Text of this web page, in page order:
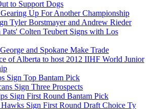
to Support Dogs
Up For Another Championship
Tyler Borstmayer and Andrew Rieder
Pats' Colten Teubert Signs with Los
and Spokane Make Trade
of Alberta to host 2012 IIHF World Junior
Sign Top Bantam Pick
Sign Three Prospects
Sign First Round Bantam Pick
Sign First Round Draft Choice Ty